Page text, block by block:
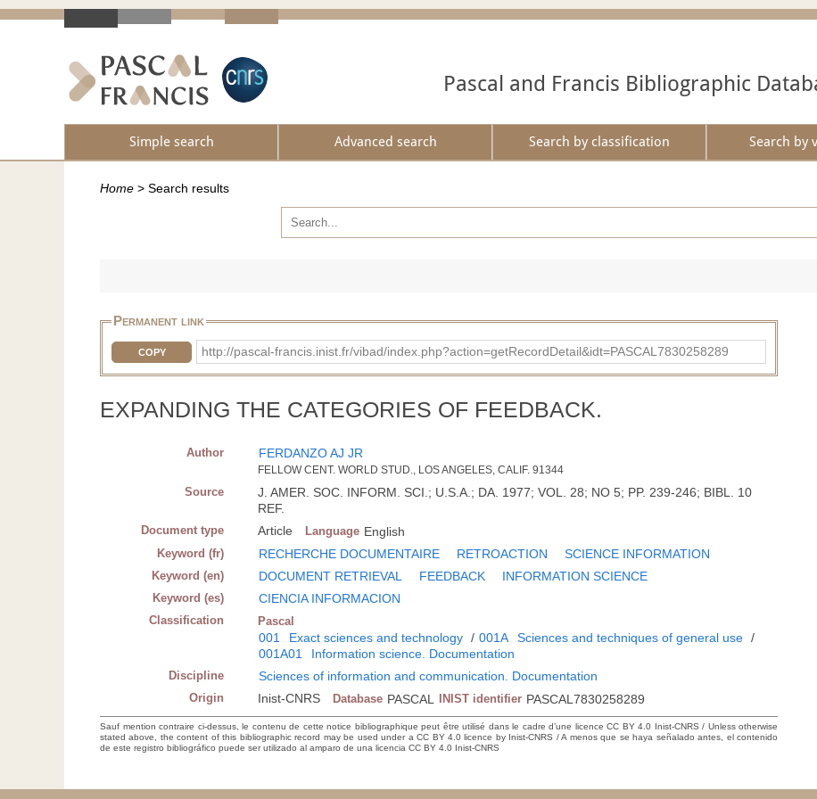
Pascal and Francis Bibliographic
Simple search Advanced search Search by classification Search by
Home > Search results
Permanent link
COPY http://pascal-francis.inist.fr/vibad/index.php?action=getRecordDetail&idt=PASCAL7830258289
EXPANDING THE CATEGORIES OF FEEDBACK.
Author FERDANZO AJ JR
FELLOW CENT. WORLD STUD., LOS ANGELES, CALIF. 91344
Source
J. AMER. SOC. INFORM. SCI.; U.S.A.; DA. 1977; VOL. 28; NO 5; PP. 239-246; BIBL. 10
REF.
Document type Article Language English
Keyword (fr) RECHERCHE DOCUMENTAIRE RETROACTION SCIENCE INFORMATION
Keyword (en) DOCUMENT RETRIEVAL FEEDBACK INFORMATION SCIENCE
Keyword (es) CIENCIA INFORMACION
Classification Pascal
001 Exact sciences and technology / 001A Sciences and techniques of general use /
001A01
Information science. Documentation
Discipline Sciences of information and communication. Documentation
Origin Inist-CNRS Database PASCAL INIST identifier PASCAL7830258289
Sauf mention contraire ci-dessus, le contenu de cette notice bibliographique peut être utilisé dans le cadre d’une licence CC BY 4.0 Inist-CNRS / Unless otherwise
stated above, the content of this bibliographic record may be used under a CC BY 4.0 licence by Inist-CNRS / A menos que se haya señalado antes, el contenido
de este registro bibliográfico puede ser utilizado al amparo de una licencia CC BY 4.0 Inist-CNRS